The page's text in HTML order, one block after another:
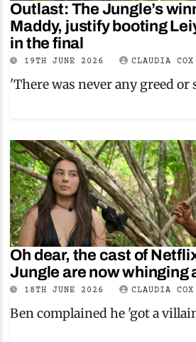
Outlast: The Jungle’s
Maddy, justify booting
in the final
19TH JUNE 2026 CLAUDIA COX
'There was never any greed
Oh dear, the cast of
Jungle are now whinging
18TH JUNE 2026 CLAUDIA COX
Ben complained he 'got a